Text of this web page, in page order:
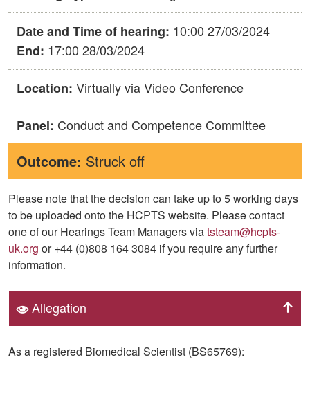
Date and Time of hearing: 10:00 27/03/2024
End: 17:00 28/03/2024
Location: Virtually via Video Conference
Panel: Conduct and Competence Committee
Outcome: Struck off
Please note that the decision can take up to 5 working days
to be uploaded onto the HCPTS website. Please contact
one of our Hearings Team Managers viatsteam@hcpts-
uk.org or +44 (0)808 164 3084 if you require any further
information.
Allegation
As a registered Biomedical Scientist (BS65769):